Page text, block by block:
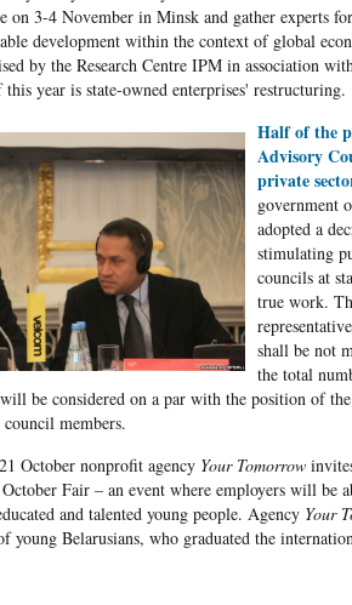
on 3-4 November in Minsk and gather experts
development within the context of global
by the Research Centre IPM in association
year is state-owned enterprises' restructuring.
Half of the
Advisory
private
government
adopted a
stimulating
councils at
true work.
shall be not
the total
be considered on a par with the position of the
members.
October nonprofit agency Your Tomorrow
Fair – an event where employers will be
and talented young people. Agency Your
young Belarusians, who graduated the